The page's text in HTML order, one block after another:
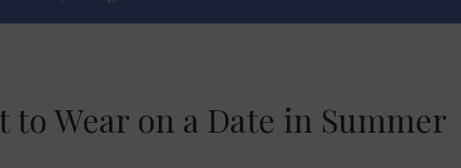
to Wear on a Date in Summer